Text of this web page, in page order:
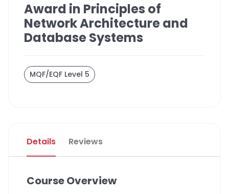
Award in Principles of
Network Architecture and
Database Systems
MQF/EQF Level 5
Details Reviews
Course Overview